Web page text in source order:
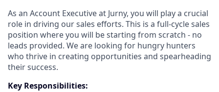
As an Account Executiveat Jurny, you will play a crucial
role in driving our sales efforts. This is a full-cycle sales
position where you will be starting from scratch - no
leads provided. We are looking for hungry hunters
who thrive in creating opportunities and spearheading
their success.
Key Responsibilities: